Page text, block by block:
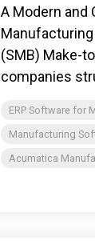
A Modern and
(SMB) Make-
companies
ERP Software for
Manufacturing
Acumatica